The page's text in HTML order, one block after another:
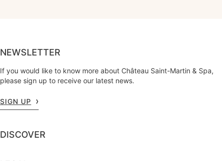
NEWSLETTER
If you would like to know more about Château Saint-Martin & Spa,
please sign up to receive our latest news.
SIGN UP
DISCOVER